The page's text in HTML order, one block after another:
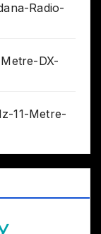
Radio-
DX-
11-Metre-